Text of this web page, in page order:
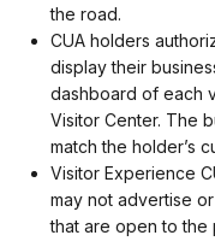
the road.
CUA holders
display their
dashboard of each
Visitor Center. The
match the holder’s
Visitor Experience
may not advertise
that are open to the